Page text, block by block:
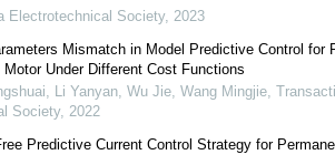
Electrotechnical Society, 2023
Mismatch in Model Predictive Control for
Under Different Cost Functions
Li Yanyan, Wu Jie, Wang Mingjie,
Society, 2022
Predictive Current Control Strategy for